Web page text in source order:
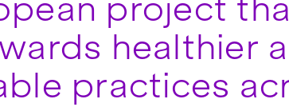
project
healthier
practices